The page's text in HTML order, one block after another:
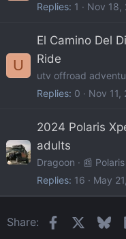
Replies 1 Nov 18,
U
El Camino Del
Ride
utv offroad
Replies 0 Nov 11,
2024 Polaris
adults
Dragoon
📰
Replies 16 May
Share: Facebook